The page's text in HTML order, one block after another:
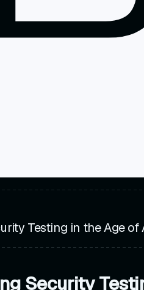
Testing in the Age
Security